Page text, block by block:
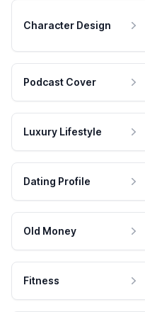
Character Design
Podcast Cover
Luxury Lifestyle
Dating Profile
Old Money
Fitness